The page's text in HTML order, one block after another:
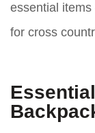
essential
for cross